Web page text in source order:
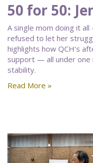
50 for 50:
A single mom doing it
refused to let her
highlights how QCH’s
support — all under
stability.
Read More »